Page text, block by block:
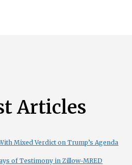
Articles
Mixed Verdict on Trump’s Agenda
of Testimony in Zillow-MRED